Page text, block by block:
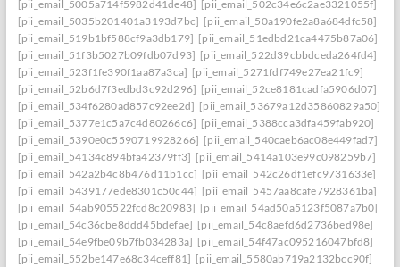
[pii_email_5005a714f5982d41de48] [pii_email_502c34e6c2ae3321055f]
[pii_email_5035b201401a3193d7bc] [pii_email_50a190fe2a8a684dfc58]
[pii_email_519b1bf588cf9a3db179] [pii_email_51edbd21ca4475b87a06]
[pii_email_51f3b5027b09fdb07d93] [pii_email_522d39cbbdceda264fd4]
[pii_email_523f1fe390f1aa87a3ca] [pii_email_5271fdf749e27ea21fc9]
[pii_email_52b6d7f3edbd3c92d296] [pii_email_52ce8181cadfa5906d07]
[pii_email_534f6280ad857c92ee2d] [pii_email_53679a12d35860829a50]
[pii_email_5377e1c5a7c4d80266c6] [pii_email_5388cca3dfa459fab920]
[pii_email_5390e0c5590719928266] [pii_email_540caeb6ac08e449fad7]
[pii_email_54134c894bfa42379ff3] [pii_email_5414a103e99c098259b7]
[pii_email_542a2b4c8b476d11b1cc] [pii_email_542c26df1efc9731633e]
[pii_email_5439177ede8301c50c44] [pii_email_5457aa8cafe7928361ba]
[pii_email_54ab905522fcd8c20983] [pii_email_54ad50a5123f5087a7b0]
[pii_email_54c36cbe8ddd45bdefae] [pii_email_54c8aefd6d2736bed98e]
[pii_email_54e9fbe09b7fb034283a] [pii_email_54f47ac095216047bfd8]
[pii_email_552be147e68c34ceff81] [pii_email_5580ab719a2132bcc90f]